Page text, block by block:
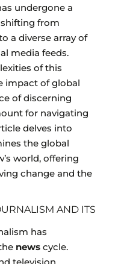
undergone a
from
a diverse array of
media feeds.
of this
impact of global
of discerning
for navigating
delves into
the global
world, offering
change and the
AND ITS
has
newscycle.